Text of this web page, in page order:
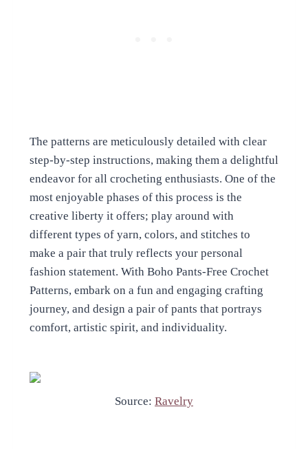
The patterns are meticulously detailed with clear
step-by-step instructions, making them a delightful
endeavor for all crocheting enthusiasts. One of the
most enjoyable phases of this process is the
creative liberty it offers; play around with
different types of yarn, colors, and stitches to
make a pair that truly reflects your personal
fashion statement. With Boho Pants-Free Crochet
Patterns, embark on a fun and engaging crafting
journey, and design a pair of pants that portrays
comfort, artistic spirit, and individuality.
Source: Ravelry